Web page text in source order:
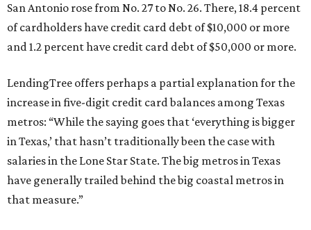
San Antonio rose from No. 27 to No. 26. There, 18.4 percent
of cardholders have credit card debt of $10,000 or more
and 1.2 percent have credit card debt of $50,000 or more.
LendingTree offers perhaps a partial explanation for the
increase in five-digit credit card balances among Texas
metros: “While the saying goes that ‘everything is bigger
in Texas,’ that hasn’t traditionally been the case with
salaries in the Lone Star State. The big metros in Texas
have generally trailed behind the big coastal metros in
that measure.”